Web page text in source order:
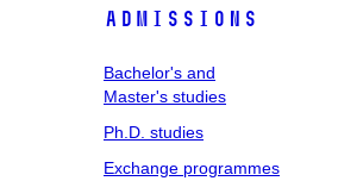
Admissions
Bachelor's and
Master's studies
Ph.D. studies
Exchange programmes